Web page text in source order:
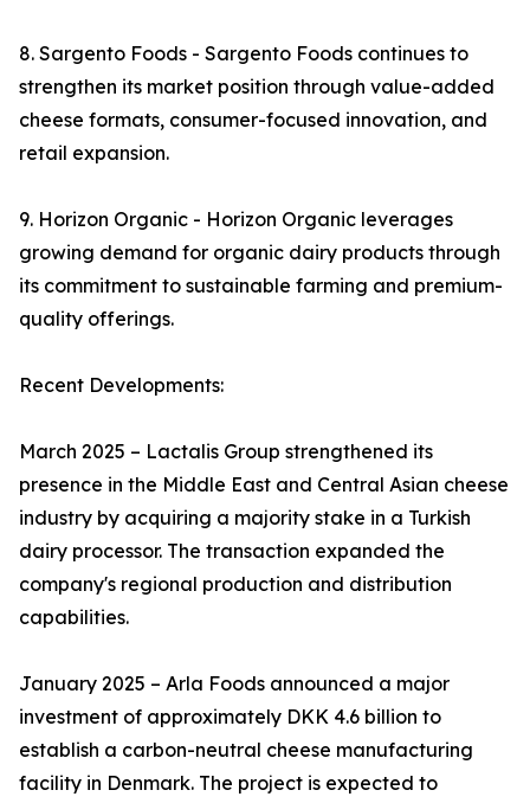
8. Sargento Foods - Sargento Foods continues to
strengthen its market position through value-added
cheese formats, consumer-focused innovation, and
retail expansion.
9. Horizon Organic - Horizon Organic leverages
growing demand for organic dairy products through
its commitment to sustainable farming and premium-
quality offerings.
Recent Developments:
March 2025 – Lactalis Group strengthened its
presence in the Middle East and Central Asian cheese
industry by acquiring a majority stake in a Turkish
dairy processor. The transaction expanded the
company's regional production and distribution
capabilities.
January 2025 – Arla Foods announced a major
investment of approximately DKK 4.6 billion to
establish a carbon-neutral cheese manufacturing
facility in Denmark. The project is expected to